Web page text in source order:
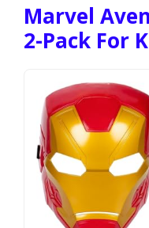
Marvel
2-Pack For